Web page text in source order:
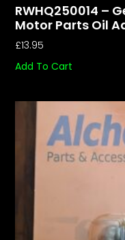
RWHQ250014 –
Motor Parts Oil
£13.95
Add To Cart